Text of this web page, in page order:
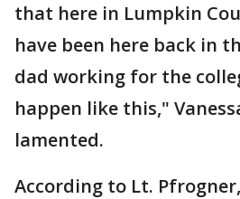
that here in Lumpkin
have been here back in
dad working for the
happen like this,"
lamented.
According to Lt.